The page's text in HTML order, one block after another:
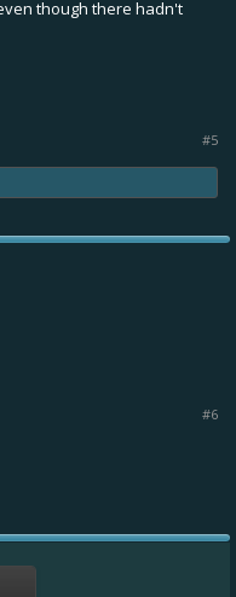
though there hadn't
#5
#6